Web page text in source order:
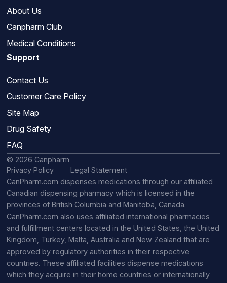
About Us
Canpharm Club
Medical Conditions
Support
Contact Us
Customer Care Policy
Site Map
Drug Safety
FAQ
© 2026 Canpharm
Privacy Policy
Legal Statement
CanPharm.com dispenses medications through our affiliated
Canadian dispensing pharmacy which is licensed in the
provinces of British Columbia and Manitoba, Canada.
CanPharm.com also uses affiliated international pharmacies
and fulfillment centers located in the United States, the United
Kingdom, Turkey, Malta, Australia and New Zealand that are
approved by regulatory authorities in their respective
countries. These affiliated facilities dispense medications
which they acquire in their home countries or internationally